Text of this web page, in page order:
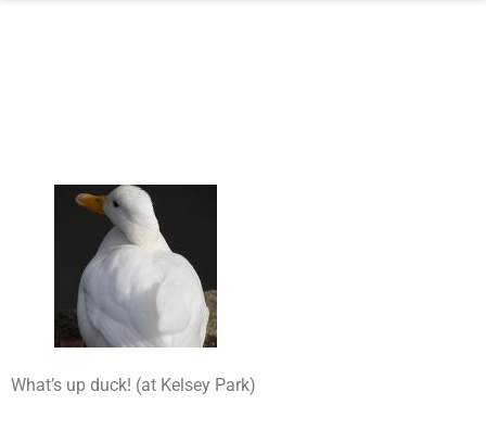
What’s up duck! (at Kelsey Park)